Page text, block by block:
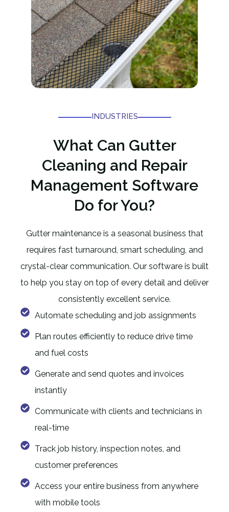
INDUSTRIES
What Can Gutter
Cleaning and Repair
Management Software
Do for You?
Gutter maintenance is a seasonal business that
requires fast turnaround, smart scheduling, and
crystal-clear communication. Our software is built
to help you stay on top of every detail and deliver
consistently excellent service.
Automate scheduling and job assignments
Plan routes efficiently to reduce drive time
and fuel costs
Generate and send quotes and invoices
instantly
Communicate with clients and technicians in
real-time
Track job history, inspection notes, and
customer preferences
Access your entire business from anywhere
with mobile tools